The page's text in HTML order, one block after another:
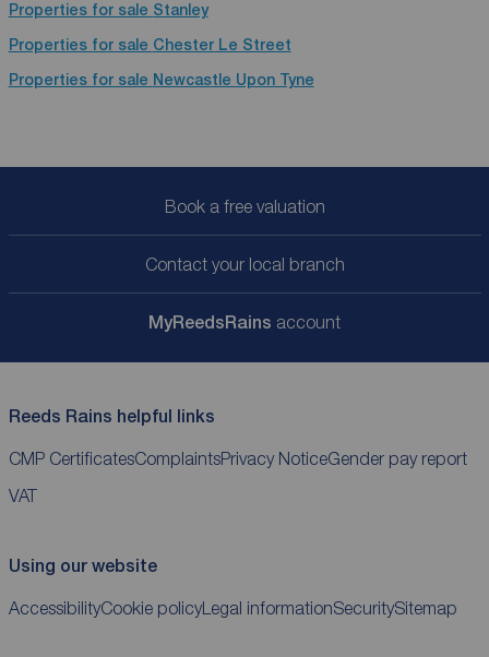
Properties for sale Stanley
Properties for sale Chester Le Street
Properties for sale Newcastle Upon Tyne
Book a free valuation
Contact your local branch
MyReedsRains account
Reeds Rains helpful links
CMP CertificatesComplaintsPrivacy NoticeGender pay report
VAT
Using our website
AccessibilityCookie policyLegal informationSecuritySitemap